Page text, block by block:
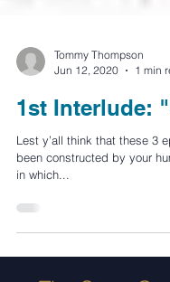
Jun 12, 2020
1 min
1st Interlude:
Lest y’all think that these 3 episodes with Glenda have
in which...